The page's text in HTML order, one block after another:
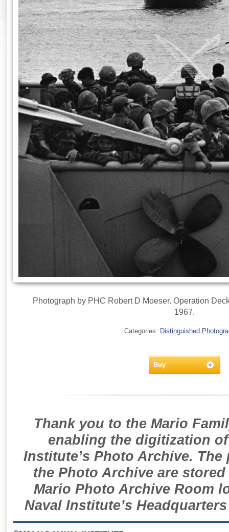
Photograph by PHC Robert D Moeser. Operation
1967.
Categories: Distinguished
Buy
Thank you to the Mario
enabling the digitization
Institute’s Photo Archive.
the Photo Archive are
Mario Photo Archive Room
Naval Institute’s